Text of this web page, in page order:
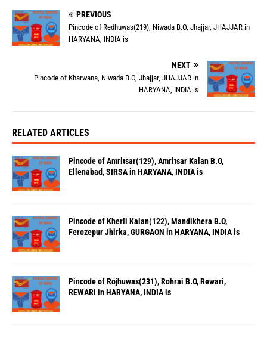
PREVIOUS
Pincode of Redhuwas(219), Niwada B.O, Jhajjar, JHAJJAR in
HARYANA, INDIA is
NEXT
Pincode of Kharwana, Niwada B.O, Jhajjar, JHAJJAR in
HARYANA, INDIA is
RELATED ARTICLES
Pincode of Amritsar(129), Amritsar Kalan B.O,
Ellenabad, SIRSA in HARYANA, INDIA is
Pincode of Kherli Kalan(122), Mandikhera B.O,
Ferozepur Jhirka, GURGAON in HARYANA, INDIA is
Pincode of Rojhuwas(231), Rohrai B.O, Rewari,
REWARI in HARYANA, INDIA is